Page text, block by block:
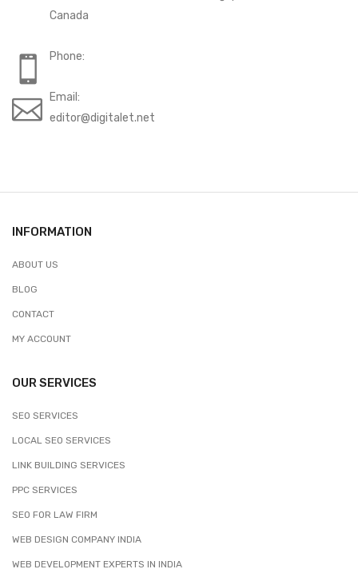
Canada
Phone:
Email:
editor@digitalet.net
INFORMATION
ABOUT US
BLOG
CONTACT
MY ACCOUNT
OUR SERVICES
SEO SERVICES
LOCAL SEO SERVICES
LINK BUILDING SERVICES
PPC SERVICES
SEO FOR LAW FIRM
WEB DESIGN COMPANY INDIA
WEB DEVELOPMENT EXPERTS IN INDIA